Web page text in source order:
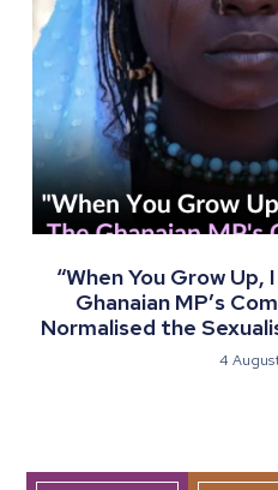
“When You Grow Up,
Ghanaian MP’s
Normalised the
4